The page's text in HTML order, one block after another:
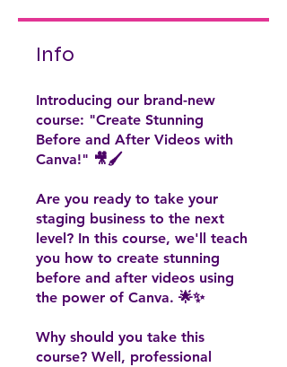
Info
Introducing our brand-new
course: "Create Stunning
Before and After Videos with
Canva!" 🎥🖌️
Are you ready to take your
staging business to the next
level? In this course, we'll teach
you how to create stunning
before and after videos using
the power of Canva. 🌟✨
Why should you take this
course? Well, professional